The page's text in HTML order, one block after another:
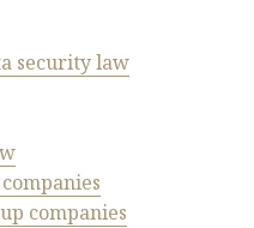
security law
companies